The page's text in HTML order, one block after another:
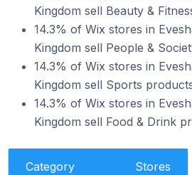
Kingdom sell Beauty &
14.3% of Wix stores in
Kingdom sell People &
14.3% of Wix stores in
Kingdom sell Sports
14.3% of Wix stores in
Kingdom sell Food & Drink
Category Stores